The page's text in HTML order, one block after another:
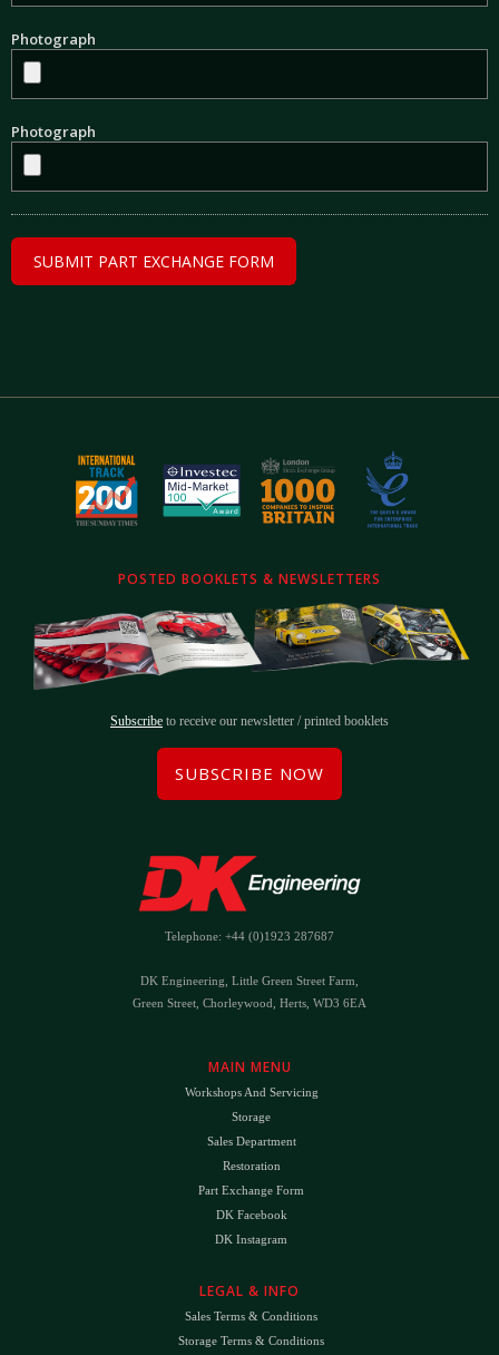
Photograph
Photograph
POSTED BOOKLETS & NEWSLETTERS
Subscribe to receive our newsletter / printed booklets
SUBSCRIBE NOW
Telephone: +44 (0)1923 287687
DK Engineering, Little Green Street Farm,
Green Street, Chorleywood, Herts, WD3 6EA
MAIN MENU
Workshops And Servicing
Storage
Sales Department
Restoration
Part Exchange Form
DK Facebook
DK Instagram
LEGAL & INFO
Sales Terms & Conditions
Storage Terms & Conditions